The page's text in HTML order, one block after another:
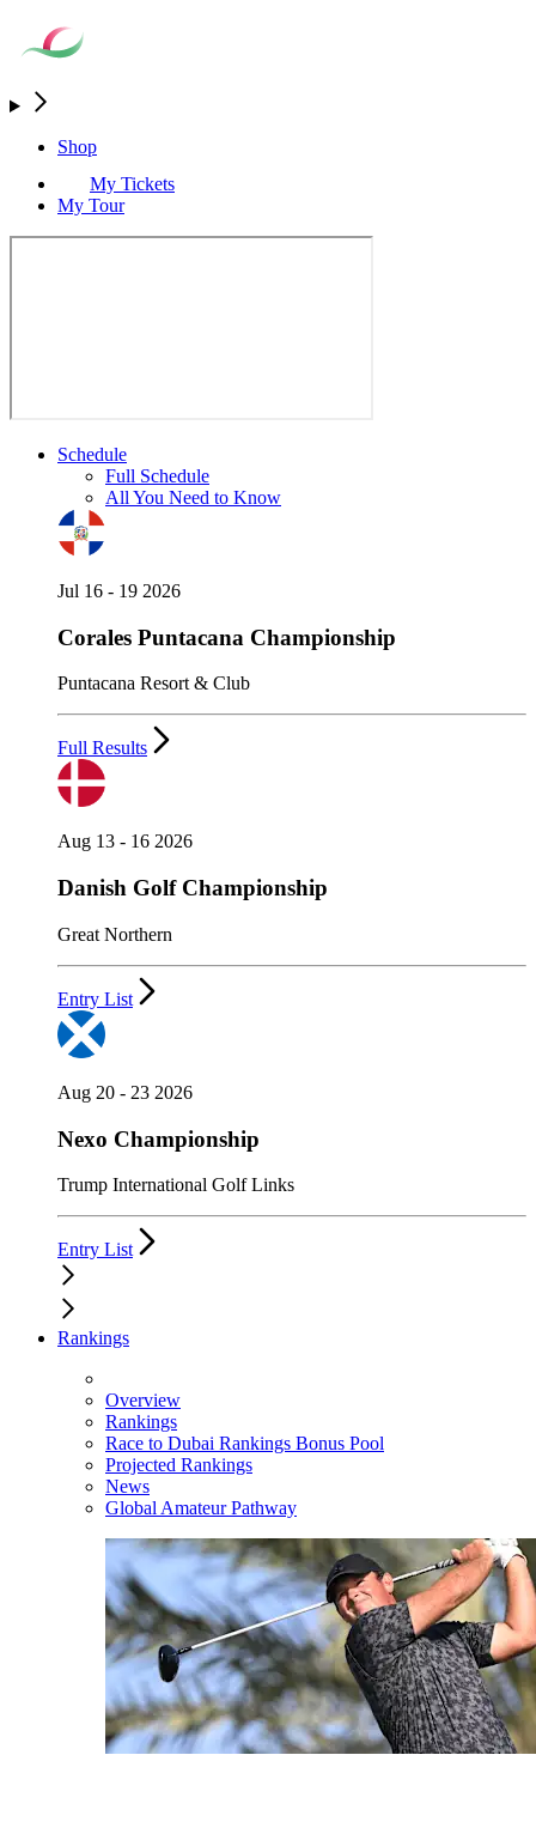
Shop
My Tickets
My Tour
Schedule
Full Schedule
All You Need to Know
Jul 16 - 19 2026
Corales Puntacana Championship
Puntacana Resort & Club
Full Results
Aug 13 - 16 2026
Danish Golf Championship
Great Northern
Entry List
Aug 20 - 23 2026
Nexo Championship
Trump International Golf Links
Entry List
Rankings
Overview
Rankings
Race to Dubai Rankings Bonus Pool
Projected Rankings
News
Global Amateur Pathway